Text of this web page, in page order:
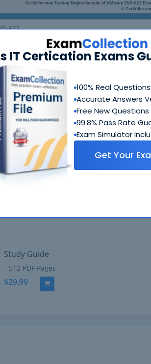
IT Certication Exams
100% Real
Accurate Answers
Free New
99.8% Pass Rate
Exam Simulator
Get Your
Study Guide
512 PDF Pages
$29.99 Add to Cart